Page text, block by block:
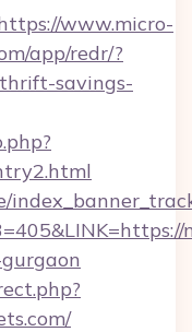
www.micro-
app/redr/?
savings-